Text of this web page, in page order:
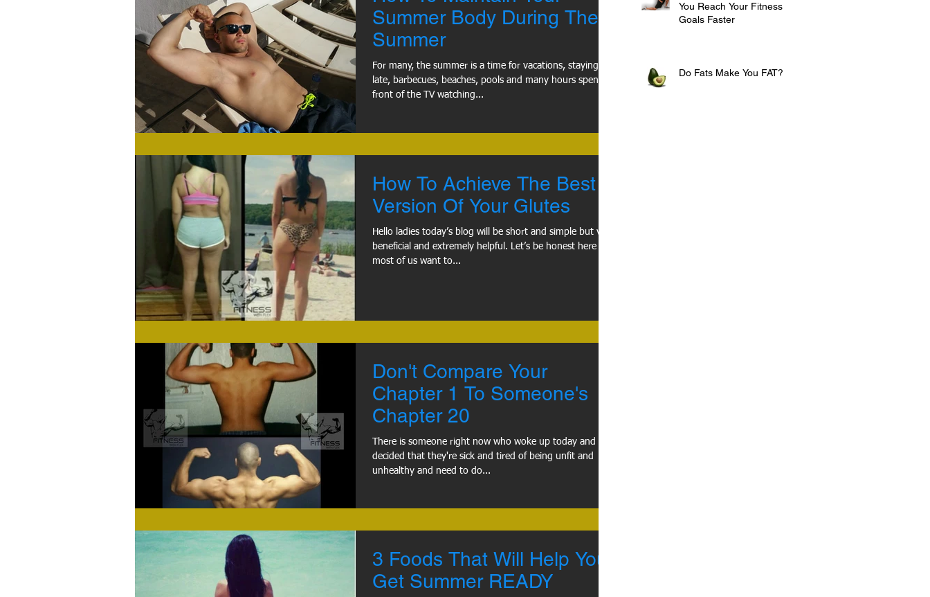
Summer Body During The
Summer
For many, the summer is a time for vacations, staying up
late, barbecues, beaches, pools and many hours spent in
front of the TV watching...
How To Achieve The Best
Version Of Your Glutes
Hello ladies today’s blog will be short and simple but very
beneficial and extremely helpful. Let’s be honest here
most of us want to...
Don't Compare Your
Chapter 1 To Someone's
Chapter 20
There is someone right now who woke up today and
decided that they're sick and tired of being unfit and
unhealthy and need to do...
3 Foods That Will Help You
Get Summer READY
You Reach Your Fitness
Goals Faster
Do Fats Make You FAT?